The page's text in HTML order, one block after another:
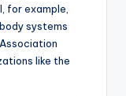
for example,
systems
like the